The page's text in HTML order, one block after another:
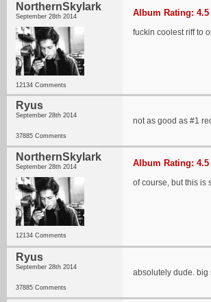
NorthernSkylark
September 28th 2014
12134 Comments
Album Rating: 4.5
fuckin coolest riff to
Ryus
September 28th 2014
37885 Comments
not as good as #1
NorthernSkylark
September 28th 2014
12134 Comments
Album Rating: 4.5
of course, but this is
Ryus
September 28th 2014
37885 Comments
absolutely dude. big